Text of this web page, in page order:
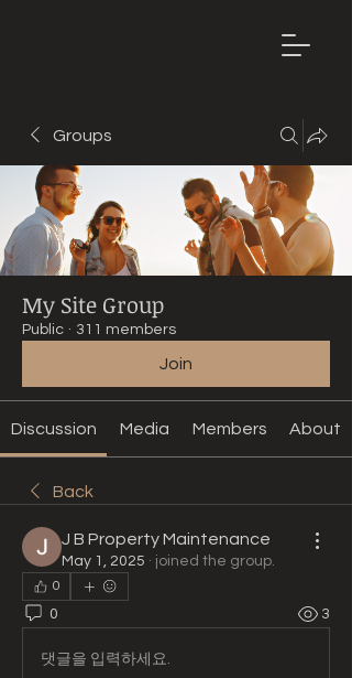
Groups
My Site Group
Public · 311 members
Join
Discussion Media Members About
Back
J B Property Maintenance
May 1, 2025 · joined the group.
0
0 3
댓글을 입력하세요.